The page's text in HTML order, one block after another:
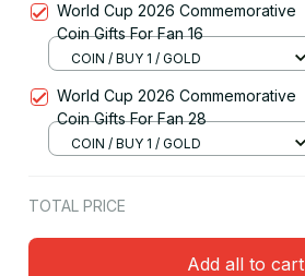
World Cup 2026 Commemorative
Coin Gifts For Fan 16
COIN / BUY 1 / GOLD
World Cup 2026 Commemorative
Coin Gifts For Fan 28
COIN / BUY 1 / GOLD
TOTAL PRICE
Add all to cart